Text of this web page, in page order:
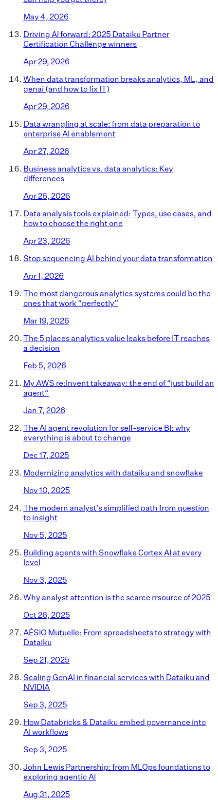
May 4, 2026
Driving AI forward: 2025 Dataiku Partner
Certification Challenge winners
Apr 29, 2026
When data transformation breaks analytics, ML, and
genai (and how to fix IT)
Apr 29, 2026
Data wrangling at scale: from data preparation to
enterprise AI enablement
Apr 27, 2026
Business analytics vs. data analytics: Key
differences
Apr 26, 2026
Data analysis tools explained: Types, use cases, and
how to choose the right one
Apr 23, 2026
Stop sequencing AI behind your data transformation
Apr 1, 2026
The most dangerous analytics systems could be the
ones that work “perfectly”
Mar 19, 2026
The 5 places analytics value leaks before IT reaches
a decision
Feb 5, 2026
My AWS re:Invent takeaway: the end of “just build an
agent”
Jan 7, 2026
The AI agent revolution for self-service BI: why
everything is about to change
Dec 17, 2025
Modernizing analytics with dataiku and snowflake
Nov 10, 2025
The modern analyst’s simplified path from question
to insight
Nov 5, 2025
Building agents with Snowflake Cortex AI at every
level
Nov 3, 2025
Why analyst attention is the scarce rrsource of 2025
Oct 26, 2025
AÉSIO Mutuelle: From spreadsheets to strategy with
Dataiku
Sep 21, 2025
Scaling GenAI in financial services with Dataiku and
NVIDIA
Sep 3, 2025
How Databricks & Dataiku embed governance into
AI workflows
Sep 3, 2025
John Lewis Partnership: from MLOps foundations to
exploring agentic AI
Aug 31, 2025